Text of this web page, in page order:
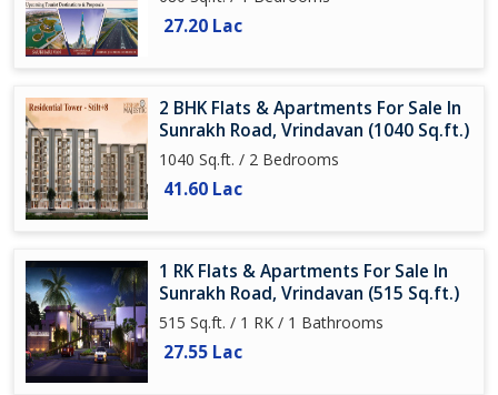
27.20 Lac
2 BHK Flats & Apartments For Sale In
Sunrakh Road, Vrindavan (1040 Sq.ft.)
1040 Sq.ft. / 2 Bedrooms
41.60 Lac
1 RK Flats & Apartments For Sale In
Sunrakh Road, Vrindavan (515 Sq.ft.)
515 Sq.ft. / 1 RK / 1 Bathrooms
27.55 Lac